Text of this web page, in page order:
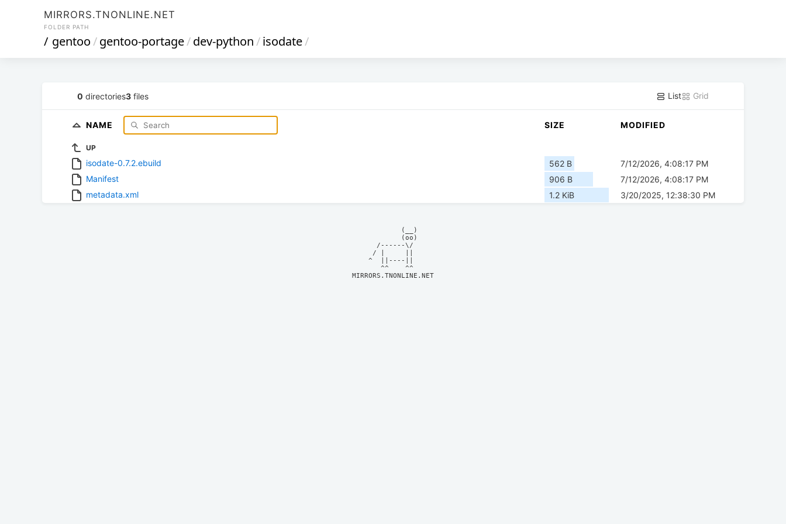
MIRRORS.TNONLINE.NET
FOLDER PATH
/ gentoo/gentoo-portage/dev-python/isodate/
0 directories3 files List Grid
NAME SIZE MODIFIED
UP
isodate-0.7.2.ebuild 562 B
7/12/2026, 4:08:17 PM
Manifest
906 B
7/12/2026, 4:08:17 PM
metadata.xml
1.2 KiB 3/20/2025, 12:38:30 PM
            (__)
            (oo)
      /------\/
     / |     ||
    ^  ||----||
MIRRORS.TNONLINE.NET